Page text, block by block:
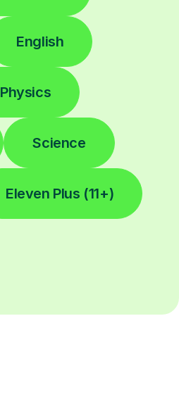
English
Physics
Science
Eleven Plus (11+)